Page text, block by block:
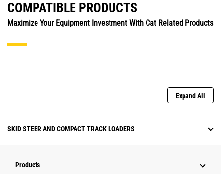
COMPATIBLE PRODUCTS
Maximize Your Equipment Investment With Cat Related Products
Expand All
SKID STEER AND COMPACT TRACK LOADERS
Products